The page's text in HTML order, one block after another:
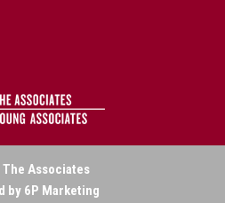
Associates
by 6P Marketing